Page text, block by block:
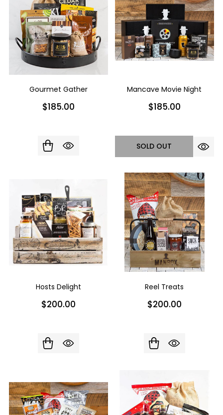
Gourmet Gather
$185.00
Mancave Movie Night
$185.00
SOLD OUT
Hosts Delight
$200.00
Reel Treats
$200.00